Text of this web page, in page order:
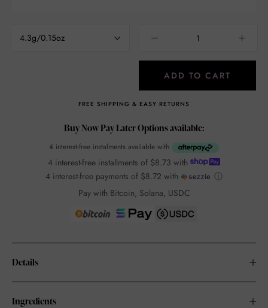
4.3g/0.15oz
ADD TO CART
FREE SHIPPING & EASY RETURNS
Buy Now Pay Later Options available:
4 interest-free instalments available with
4 interest-free installments of $8.73 with
4 interest-free payments of $8.72 with
ⓘ
Pay with Bitcoin, Solana, USDC
Details
Ingredients